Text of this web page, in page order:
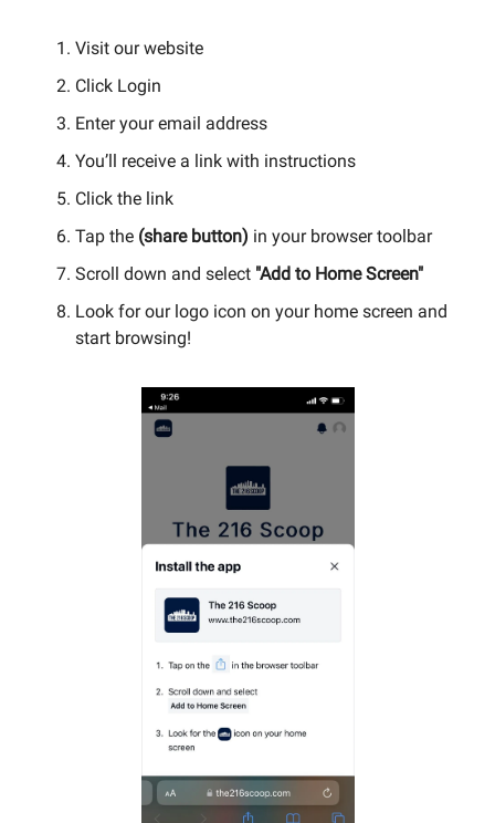
Visit our website
Click Login
Enter your email address
You’ll receive a link with instructions
Click the link
Tap the (share button) in your browser toolbar
Scroll down and select "Add to Home Screen"
Look for our logo icon on your home screen and
start browsing!